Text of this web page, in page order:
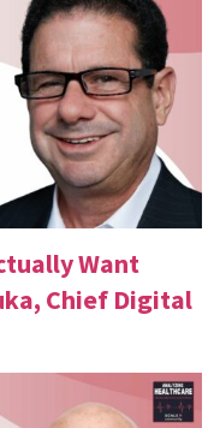
Want
Chief Digital